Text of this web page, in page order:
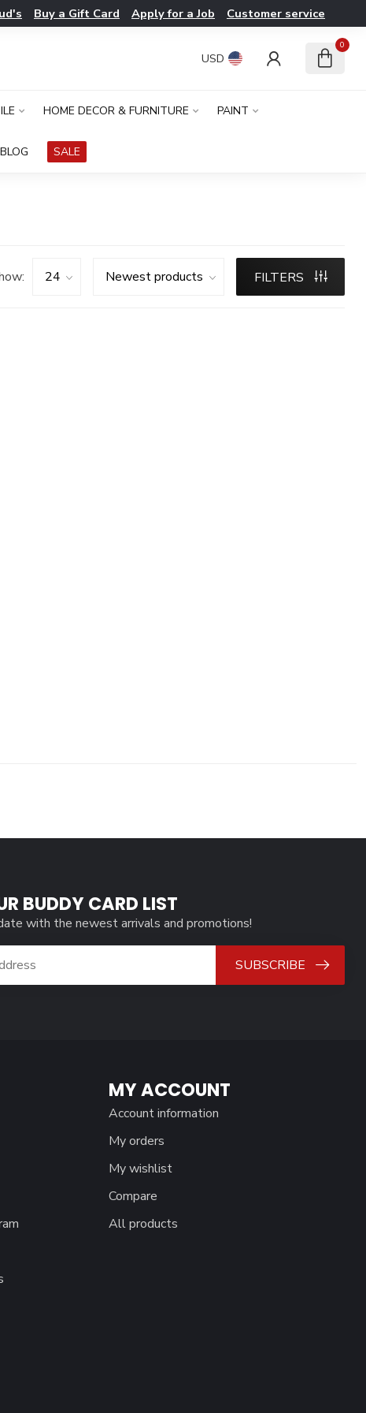
Buy a Gift Card Apply for a Job Customer service
USD
0
HOME DECOR & FURNITURE PAINT
BLOG SALE
FILTERS
BUDDY CARD LIST
with the newest arrivals and promotions!
SUBSCRIBE
MY ACCOUNT
Account information
My orders
My wishlist
Compare
All products